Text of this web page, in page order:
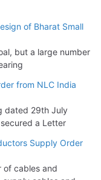
of Bharat Small
but a large number
from NLC India
dated 29th July
a Letter
Supply Order
of cables and